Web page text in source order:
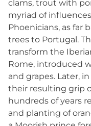
clams, trout with
myriad of
Phoenicians, as far
trees to Portugal.
transform the
Rome, introduced
and grapes. Later, in
their resulting grip
hundreds of years
and planting of